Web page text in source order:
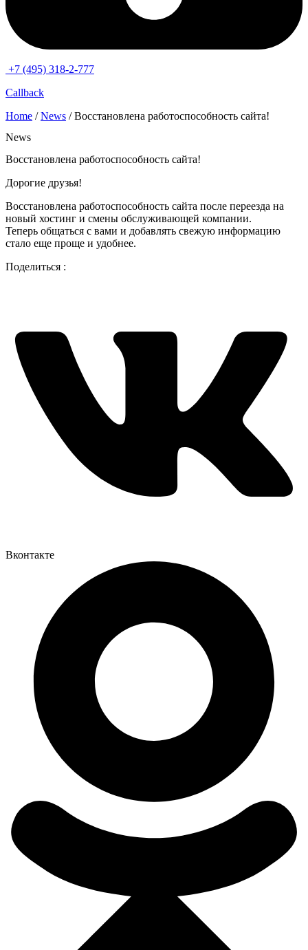
+7 (495) 318-2-777
Callback
Home /News / Восстановлена работоспособность сайта!
News
Восстановлена работоспособность сайта!
Дорогие друзья!
Восстановлена работоспособность сайта после переезда на
новый хостинг и смены обслуживающей компании.
Теперь общаться с вами и добавлять свежую информацию
стало еще проще и удобнее.
Поделиться :
Вконтакте